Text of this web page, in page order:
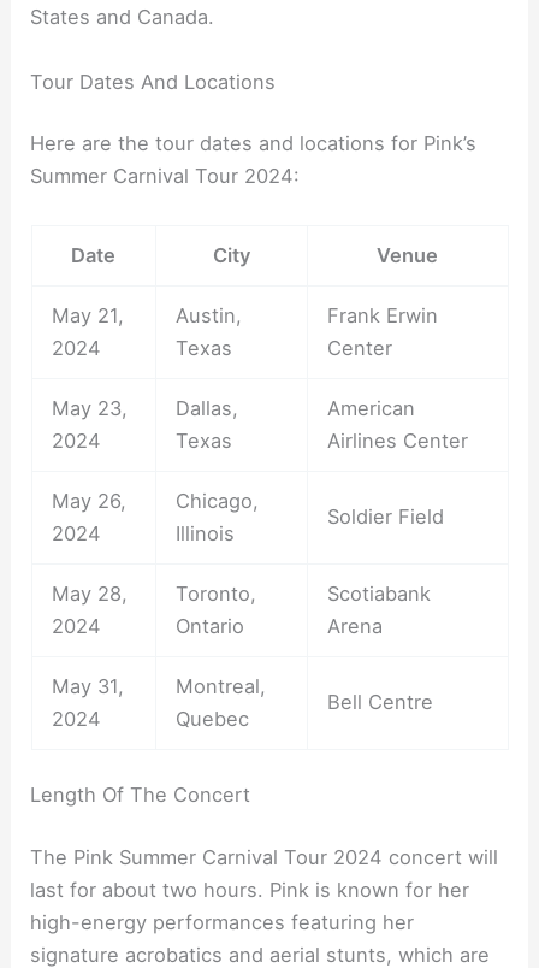
States and Canada.
Tour Dates And Locations
Here are the tour dates and locations for Pink’s
Summer Carnival Tour 2024:
Date City Venue
May 21,
2024
Austin,
Texas
Frank Erwin
Center
May 23,
2024
Dallas,
Texas
American
Airlines Center
May 26,
2024
Chicago,
Illinois
Soldier Field
May 28,
2024
Toronto,
Ontario
Scotiabank
Arena
May 31,
2024
Montreal,
Quebec
Bell Centre
Length Of The Concert
The Pink Summer Carnival Tour 2024 concert will
last for about two hours. Pink is known for her
high-energy performances featuring her
signature acrobatics and aerial stunts, which are